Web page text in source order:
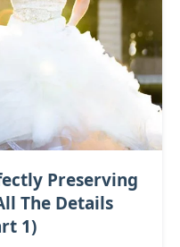
Preserving
The Details
1)